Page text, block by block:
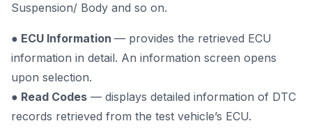
Suspension/ Body and so on.
● ECU Information — provides the retrieved ECU
information in detail. An information screen opens
upon selection.
● Read Codes — displays detailed information of DTC
records retrieved from the test vehicle’s ECU.